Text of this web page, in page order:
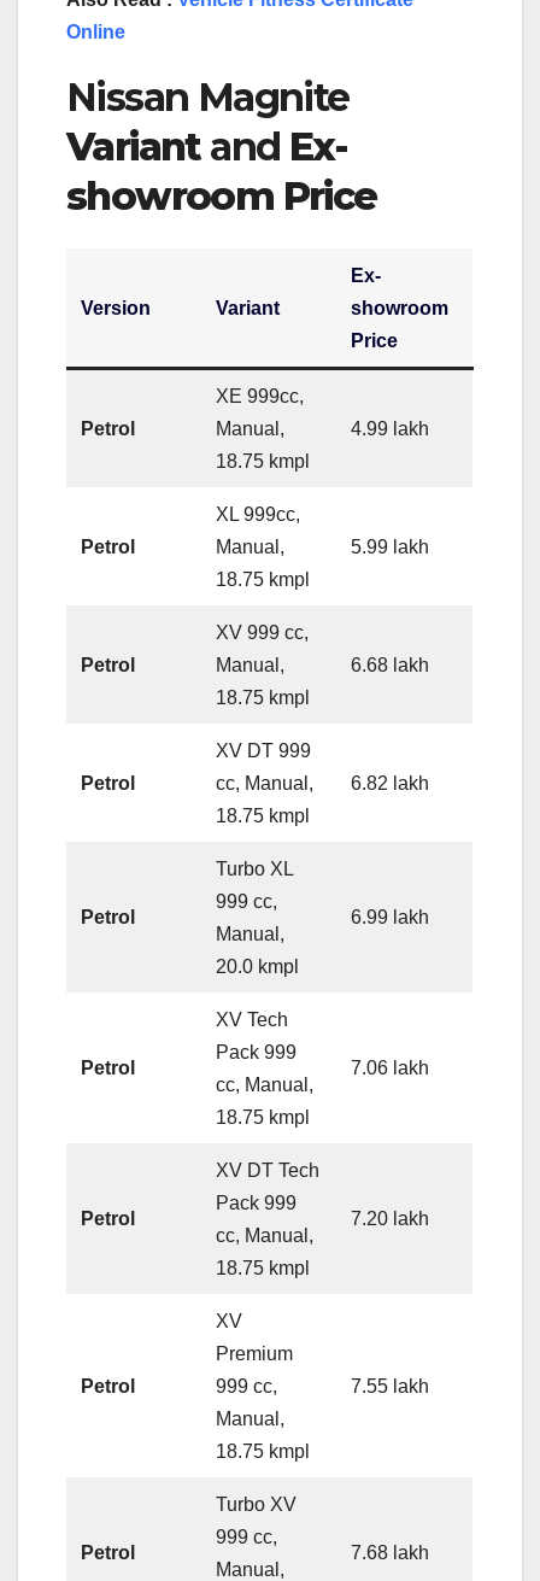
Online
Nissan Magnite
Variantand Ex-
showroom Price
Version Variant
Ex-
showroom
Price
Petrol
XE 999cc,
Manual,
18.75 kmpl
4.99 lakh
Petrol
XL 999cc,
Manual,
18.75 kmpl
5.99 lakh
Petrol
XV 999 cc,
Manual,
18.75 kmpl
6.68 lakh
Petrol
XV DT 999
cc, Manual,
18.75 kmpl
6.82 lakh
Petrol
Turbo XL
999 cc,
Manual,
20.0 kmpl
6.99 lakh
Petrol
XV Tech
Pack 999
cc, Manual,
18.75 kmpl
7.06 lakh
Petrol
XV DT Tech
Pack 999
cc, Manual,
18.75 kmpl
7.20 lakh
Petrol
XV
Premium
999 cc,
Manual,
18.75 kmpl
7.55 lakh
Petrol
Turbo XV
999 cc,
Manual,
7.68 lakh